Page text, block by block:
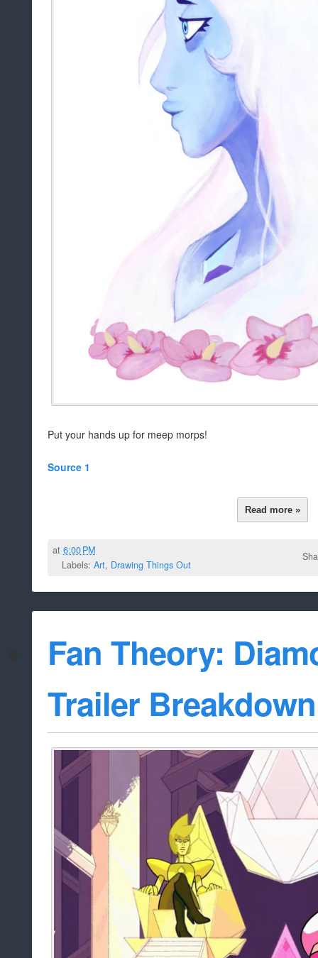
Put your hands up for meep morps!
Source 1
Read more »
at6:00 PM
Labels: Art, Drawing Things Out
Fan Theory:
Trailer